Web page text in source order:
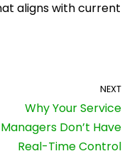
aligns with current
NEXT
Why Your Service
Managers Don’t Have
Real-Time Control